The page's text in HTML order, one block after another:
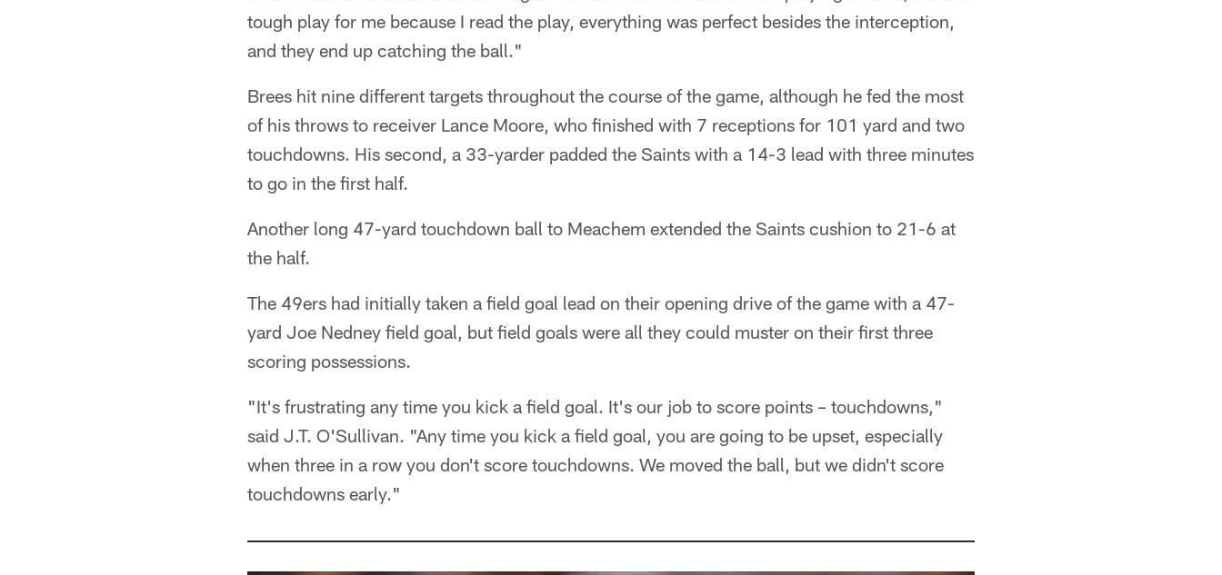
tough play for me because I read the play, everything was perfect besides the interception,
and they end up catching the ball."
Brees hit nine different targets throughout the course of the game, although he fed the most
of his throws to receiver Lance Moore, who finished with 7 receptions for 101 yard and two
touchdowns. His second, a 33-yarder padded the Saints with a 14-3 lead with three minutes
to go in the first half.
Another long 47-yard touchdown ball to Meachem extended the Saints cushion to 21-6 at
the half.
The 49ers had initially taken a field goal lead on their opening drive of the game with a 47-
yard Joe Nedney field goal, but field goals were all they could muster on their first three
scoring possessions.
"It's frustrating any time you kick a field goal. It's our job to score points – touchdowns,"
said J.T. O'Sullivan. "Any time you kick a field goal, you are going to be upset, especially
when three in a row you don't score touchdowns. We moved the ball, but we didn't score
touchdowns early."